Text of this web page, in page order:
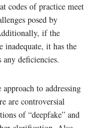
codes of practice meet
posed by
if the
inadequate, it has the
deficiencies.
to addressing
are controversial
of “deepfake” and